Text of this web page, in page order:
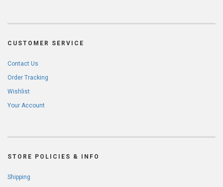
CUSTOMER SERVICE
Contact Us
Order Tracking
Wishlist
Your Account
STORE POLICIES & INFO
Shipping